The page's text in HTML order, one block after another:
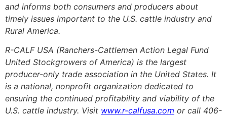
and informs both consumers and producers about
timely issues important to the U.S. cattle industry and
Rural America.
R-CALF USA (Ranchers-Cattlemen Action Legal Fund
United Stockgrowers of America) is the largest
producer-only trade association in the United States. It
is a national, nonprofit organization dedicated to
ensuring the continued profitability and viability of the
U.S. cattle industry. Visit www.r-calfusa.com or call 406-